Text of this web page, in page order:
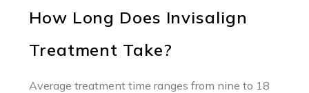
How Long Does Invisalign
Treatment Take?
Average treatment time ranges from nine to 18